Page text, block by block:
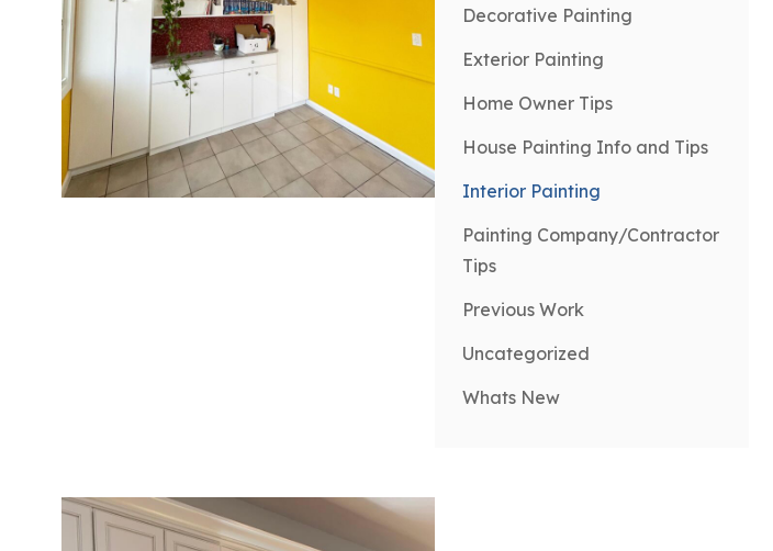
Decorative Painting
Exterior Painting
Home Owner Tips
House Painting Info and Tips
Interior Painting
Painting Company/Contractor
Tips
Previous Work
Uncategorized
Whats New